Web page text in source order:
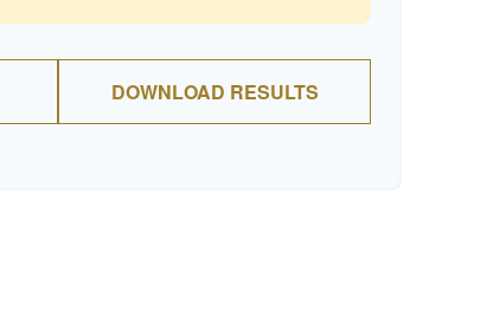
DOWNLOAD RESULTS